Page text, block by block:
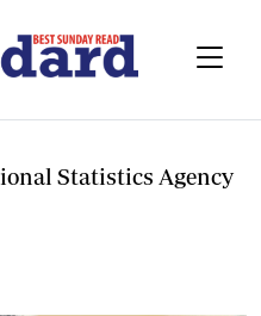
Statistics Agency